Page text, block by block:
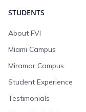
STUDENTS
About FVI
Miami Campus
Miramar Campus
Student Experience
Testimonials